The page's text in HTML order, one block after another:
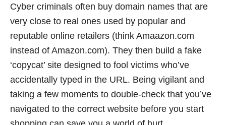
Cyber criminals often buy domain names that are
very close to real ones used by popular and
reputable online retailers (think Amaazon.com
instead of Amazon.com). They then build a fake
‘copycat’ site designed to fool victims who’ve
accidentally typed in the URL. Being vigilant and
taking a few moments to double-check that you’ve
navigated to the correct website before you start